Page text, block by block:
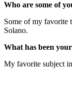
Who are some of
Some of my favorite
Solano.
What has been
My favorite subject